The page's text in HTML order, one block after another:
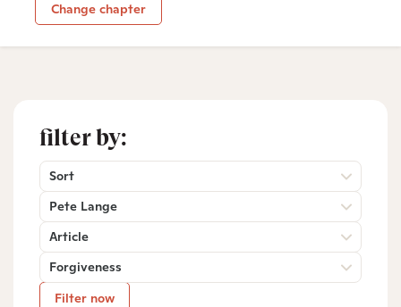
Change chapter
filter by:
Sort
Pete Lange
Article
Forgiveness
Filter now